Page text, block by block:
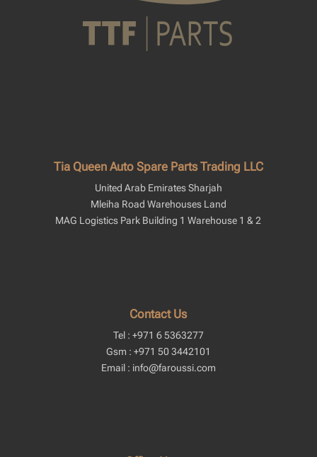
Tia Queen Auto Spare Parts Trading LLC
United Arab Emirates Sharjah
Mleiha Road Warehouses Land
MAG Logistics Park Building 1 Warehouse 1 & 2
Contact Us
Tel : +971 6 5363277
Gsm : +971 50 3442101
Email : info@faroussi.com